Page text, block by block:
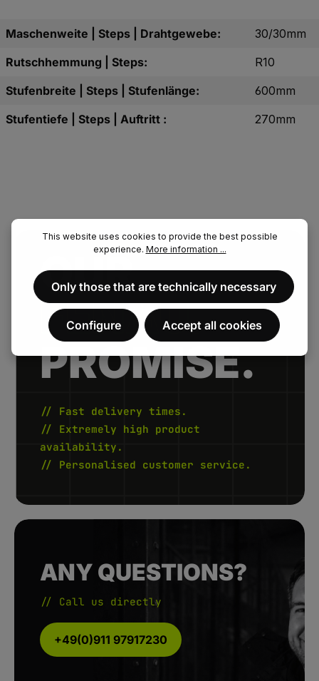
Maschenweite | Steps | Drahtgewebe:
30/30mm
Rutschhemmung | Steps:
R10
Stufenbreite | Steps | Stufenlänge:
600mm
Stufentiefe | Steps | Auftritt :
270mm
OUR.
FENAU.
PROMISE.
// Fast delivery times.
// Extremely high product
availability.
// Personalised customer service.
ANY QUESTIONS?
// Call us directly
+49(0)911 97917230
This website uses cookies to provide the best possible
experience. More information ...
Only those that are technically necessary
Configure Accept all cookies